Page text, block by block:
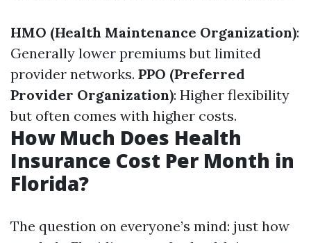
HMO (Health Maintenance Organization):
Generally lower premiums but limited
provider networks. PPO (Preferred
Provider Organization): Higher flexibility
but often comes with higher costs.
How Much Does Health
Insurance Cost Per Month in
Florida?
The question on everyone’s mind: just how